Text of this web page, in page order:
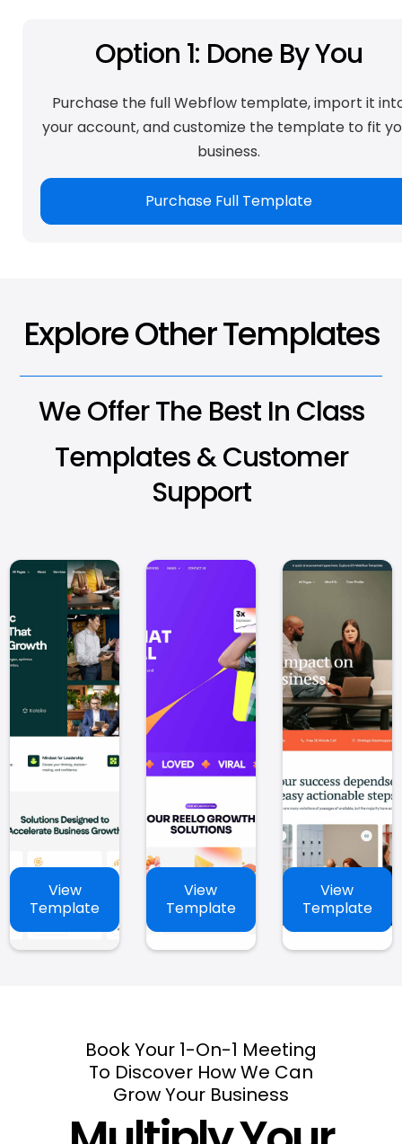
Option 1: Done By You
Purchase the full Webflow template, import it
your account, and customize the template to fit
business.
Purchase Full Template
Explore Other Templates
We Offer The Best In Class
Templates & Customer
Support
View
Template
View
Template
View
Template
Book Your 1-On-1 Meeting
To Discover How We Can
Grow Your Business